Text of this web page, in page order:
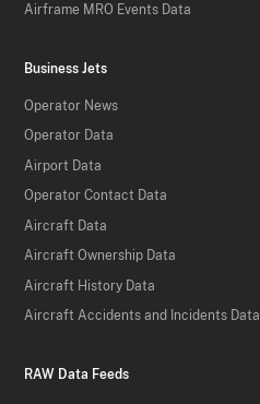
Airframe MRO Events Data
Business Jets
Operator News
Operator Data
Airport Data
Operator Contact Data
Aircraft Data
Aircraft Ownership Data
Aircraft History Data
Aircraft Accidents and Incidents Data
RAW Data Feeds